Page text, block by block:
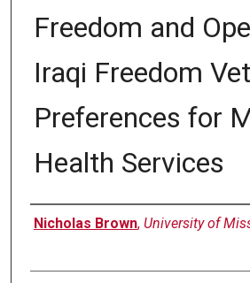
Freedom and
Iraqi Freedom
Preferences for
Health Services
Author
Nicholas Brown, University of